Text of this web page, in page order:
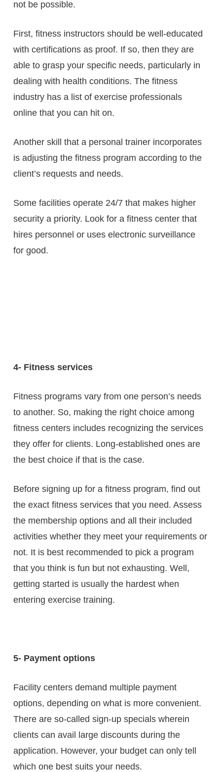
not be possible.
First, fitness instructors should be well-educated
with certifications as proof. If so, then they are
able to grasp your specific needs, particularly in
dealing with health conditions. The fitness
industry has a list of exercise professionals
online that you can hit on.
Another skill that a personal trainer incorporates
is adjusting the fitness program according to the
client’s requests and needs.
Some facilities operate 24/7 that makes higher
security a priority. Look for a fitness center that
hires personnel or uses electronic surveillance
for good.
4- Fitness services
Fitness programs vary from one person’s needs
to another. So, making the right choice among
fitness centers includes recognizing the services
they offer for clients. Long-established ones are
the best choice if that is the case.
Before signing up for a fitness program, find out
the exact fitness services that you need. Assess
the membership options and all their included
activities whether they meet your requirements or
not. It is best recommended to pick a program
that you think is fun but not exhausting. Well,
getting started is usually the hardest when
entering exercise training.
5- Payment options
Facility centers demand multiple payment
options, depending on what is more convenient.
There are so-called sign-up specials wherein
clients can avail large discounts during the
application. However, your budget can only tell
which one best suits your needs.